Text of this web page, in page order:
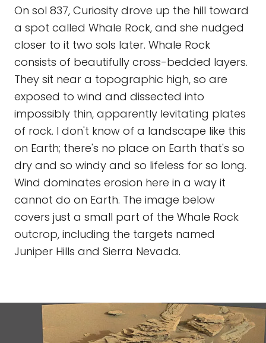
On sol 837, Curiosity drove up the hill toward
a spot called Whale Rock, and she nudged
closer to it two sols later. Whale Rock
consists of beautifully cross-bedded layers.
They sit near a topographic high, so are
exposed to wind and dissected into
impossibly thin, apparently levitating plates
of rock. I don't know of a landscape like this
on Earth; there's no place on Earth that's so
dry and so windy and so lifeless for so long.
Wind dominates erosion here in a way it
cannot do on Earth. The image below
covers just a small part of the Whale Rock
outcrop, including the targets named
Juniper Hills and Sierra Nevada.